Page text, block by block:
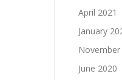
April 2021
January
November
June 2020